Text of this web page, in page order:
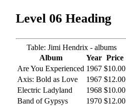
Level 06 Heading
Table: Jimi Hendrix - albums
Album
Year Price
Are You Experienced 1967 $10.00
Axis: Bold as Love
1967 $12.00
Electric Ladyland
1968 $10.00
Band of Gypsys
1970 $12.00